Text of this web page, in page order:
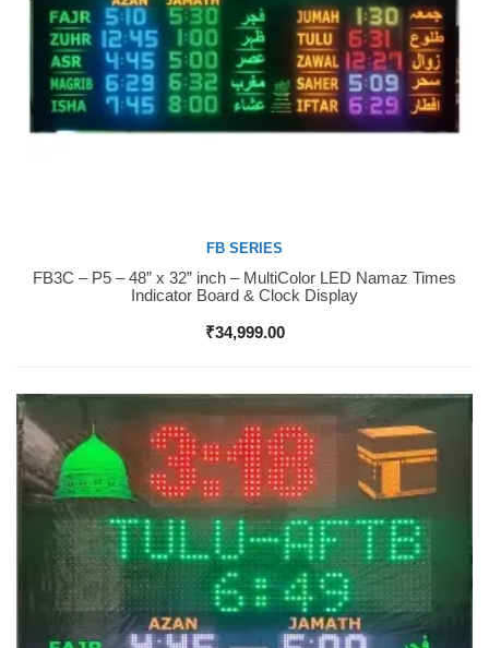
Buy Now
FB SERIES
FB3C – P5 – 48” x 32” inch – MultiColor LED Namaz Times
Indicator Board & Clock Display
₹34,999.00